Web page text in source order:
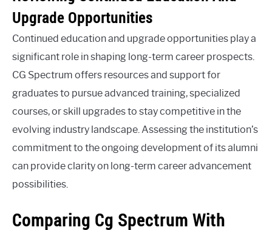
Upgrade Opportunities
Continued education and upgrade opportunities play a
significant role in shaping long-term career prospects.
CG Spectrum offers resources and support for
graduates to pursue advanced training, specialized
courses, or skill upgrades to stay competitive in the
evolving industry landscape. Assessing the institution’s
commitment to the ongoing development of its alumni
can provide clarity on long-term career advancement
possibilities.
Comparing Cg Spectrum With